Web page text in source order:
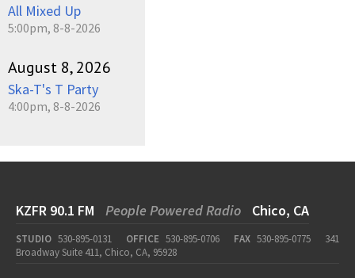
All Mixed Up
5:00pm, 8-8-2026
August 8, 2026
Ska-T's T Party
4:00pm, 8-8-2026
KZFR 90.1 FM People Powered Radio Chico, CA
STUDIO 530-895-0131 OFFICE 530-895-0706 FAX 530-895-0775
341
Broadway Suite 411, Chico, CA, 95928